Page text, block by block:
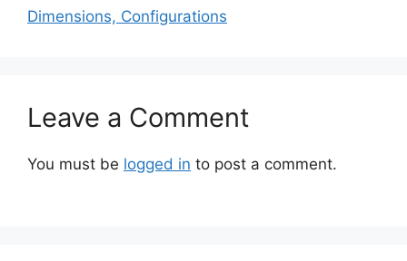
Dimensions, Configurations
Leave a Comment
You must be logged in to post a comment.